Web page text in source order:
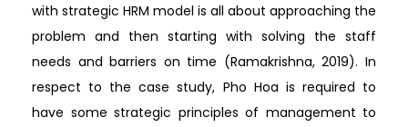
with strategic HRM model is all about approaching the
problem and then starting with solving the staff
needs and barriers on time (Ramakrishna, 2019). In
respect to the case study, Pho Hoa is required to
have some strategic principles of management to